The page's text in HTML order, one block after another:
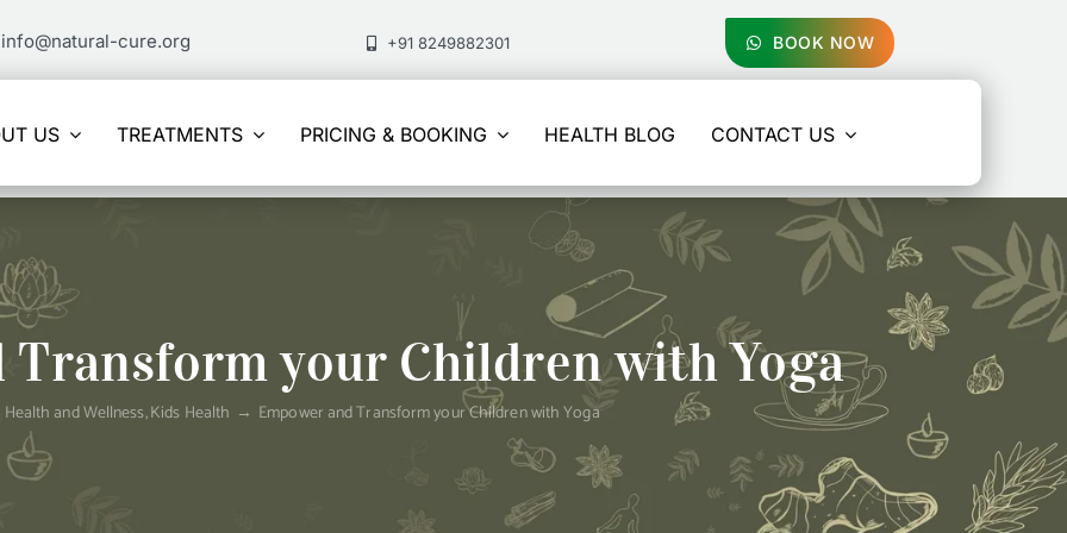
info@natural-cure.org +91 8249882301 BOOK NOW
US TREATMENTS PRICING & BOOKING HEALTH BLOG CONTACT US
Transform your Children with Yoga
Health and Wellness Kids Health Empower and Transform your Children with Yoga